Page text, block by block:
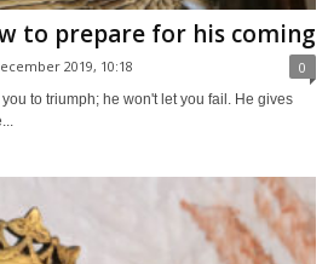
to prepare for his coming
2019, 10:18 0
to triumph; he won't let you fail. He gives